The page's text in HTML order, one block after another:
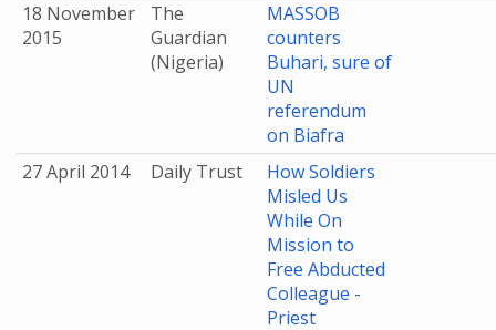
18 November
2015
The
Guardian
(Nigeria)
MASSOB
counters
Buhari, sure of
UN
referendum
on Biafra
27 April 2014
Daily Trust
How Soldiers
Misled Us
While On
Mission to
Free Abducted
Colleague -
Priest